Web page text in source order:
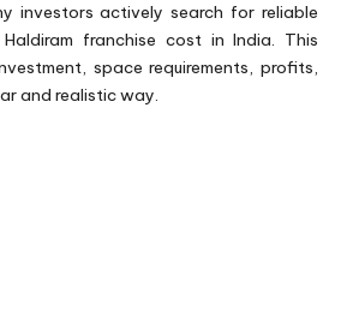
investors actively search for reliable
franchise cost in India. This
space requirements, profits,
and realistic way.